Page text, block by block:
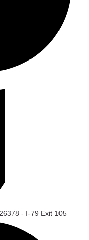
- I-79 Exit 105